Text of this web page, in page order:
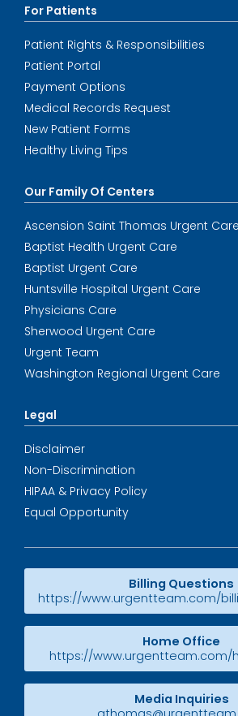
For Patients
Patient Rights & Responsibilities
Patient Portal
Payment Options
Medical Records Request
New Patient Forms
Healthy Living Tips
Our Family Of Centers
Ascension Saint Thomas Urgent Care
Baptist Health Urgent Care
Baptist Urgent Care
Huntsville Hospital Urgent Care
Physicians Care
Sherwood Urgent Care
Urgent Team
Washington Regional Urgent Care
Legal
Disclaimer
Non-Discrimination
HIPAA & Privacy Policy
Equal Opportunity
Billing Questions
https://www.urgentteam.com/
Home Office
https://
Media Inquiries